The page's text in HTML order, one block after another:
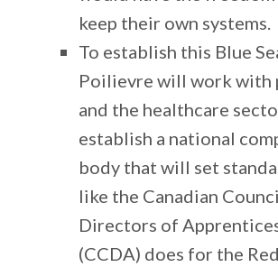
keep their own systems.
To establish this Blue
Poilievre will work with
and the healthcare
establish a national
body that will set
like the Canadian
Directors of
(CCDA) does for the